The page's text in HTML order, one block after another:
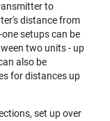
via RS-232 or
to a serial
such as touch
to
distance from
setups can be
two units - up
also be
for distances up
set up over